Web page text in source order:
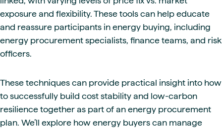
exposure and flexibility. These tools can help educate
and reassure participants in energy buying, including
energy procurement specialists, finance teams, and risk
officers.
These techniques can provide practical insight into how
to successfully build cost stability and low-carbon
resilience together as part of an energy procurement
plan. We’ll explore how energy buyers can manage